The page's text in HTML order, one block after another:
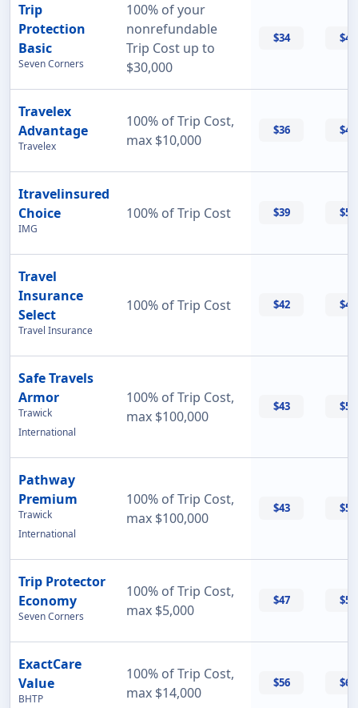
Trip
Protection
Basic
Seven Corners
100% of your
nonrefundable
Trip Cost up to
$30,000
$34 $47
Travelex
Advantage
Travelex
100% of Trip Cost,
max $10,000
$36 $42
Itravelinsured
Choice
IMG
100% of Trip Cost $39 $50
Travel
Insurance
Select
Travel Insurance
100% of Trip Cost $42 $42
Safe Travels
Armor
Trawick
International
100% of Trip Cost,
max $100,000
$43 $55
Pathway
Premium
Trawick
International
100% of Trip Cost,
max $100,000
$43 $56
Trip Protector
Economy
Seven Corners
100% of Trip Cost,
max $5,000
$47 $55
ExactCare
Value
BHTP
100% of Trip Cost,
max $14,000
$56 $60